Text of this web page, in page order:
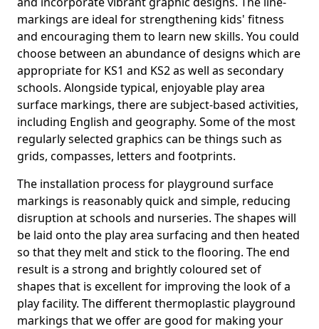
markings are ideal for strengthening kids' fitness
and encouraging them to learn new skills. You could
choose between an abundance of designs which are
appropriate for KS1 and KS2 as well as secondary
schools. Alongside typical, enjoyable play area
surface markings, there are subject-based activities,
including English and geography. Some of the most
regularly selected graphics can be things such as
grids, compasses, letters and footprints.
The installation process for playground surface
markings is reasonably quick and simple, reducing
disruption at schools and nurseries. The shapes will
be laid onto the play area surfacing and then heated
so that they melt and stick to the flooring. The end
result is a strong and brightly coloured set of
shapes that is excellent for improving the look of a
play facility. The different thermoplastic playground
markings that we offer are good for making your